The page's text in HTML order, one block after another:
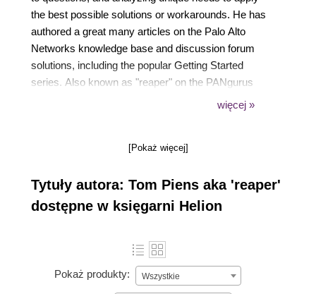
the best possible solutions or workarounds. He has
authored a great many articles on the Palo Alto
Networks knowledge base and discussion forum
solutions, including the popular Getting Started
series. Also known as "reaper" on the PANgurus
and LIVEcommunity forums, and PANWreaper on
and by countless thankful customers.
więcej »
[Pokaż więcej]
Tytuły autora: Tom Piens aka 'reaper'
dostępne w księgarni Helion
Pokaż produkty: Wszystkie